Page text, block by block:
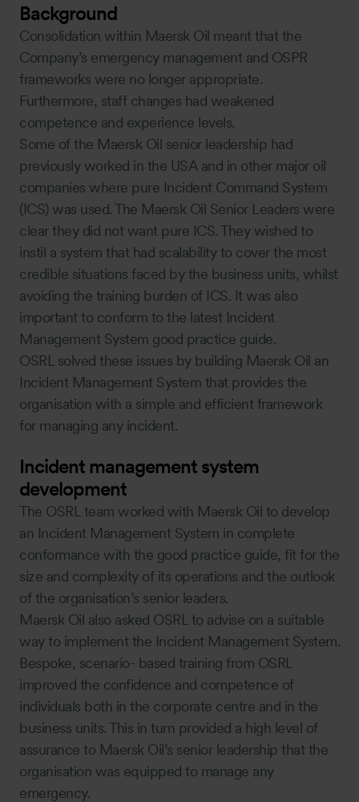
Background
Consolidation within Maersk Oil meant that the
Company’s emergency management and OSPR
frameworks were no longer appropriate.
Furthermore, staff changes had weakened
competence and experience levels.
Some of the Maersk Oil senior leadership had
previously worked in the USA and in other major oil
companies where pure Incident Command System
(ICS) was used. The Maersk Oil Senior Leaders were
clear they did not want pure ICS. They wished to
instil a system that had scalability to cover the most
credible situations faced by the business units, whilst
avoiding the training burden of ICS. It was also
important to conform to the latest Incident
Management System good practice guide.
OSRL solved these issues by building Maersk Oil an
Incident Management System that provides the
organisation with a simple and efficient framework
for managing any incident.
Incident management system
development
The OSRL team worked with Maersk Oil to develop
an Incident Management System in complete
conformance with the good practice guide, fit for the
size and complexity of its operations and the outlook
of the organisation’s senior leaders.
Maersk Oil also asked OSRL to advise on a suitable
way to implement the Incident Management System.
Bespoke, scenario- based training from OSRL
improved the confidence and competence of
individuals both in the corporate centre and in the
business units. This in turn provided a high level of
assurance to Maersk Oil’s senior leadership that the
organisation was equipped to manage any
emergency.